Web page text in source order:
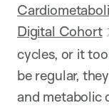
Digital Cohort
cycles, or it
be regular,
and metabolic